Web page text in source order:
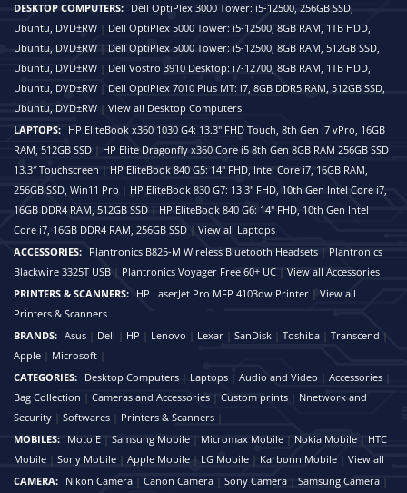
DESKTOP COMPUTERS: Dell OptiPlex 3000 Tower: i5-12500, 256GB SSD,
Ubuntu, DVD±RW | Dell OptiPlex 5000 Tower: i5-12500, 8GB RAM, 1TB HDD,
Ubuntu, DVD±RW | Dell OptiPlex 5000 Tower: i5-12500, 8GB RAM, 512GB SSD,
Ubuntu, DVD±RW | Dell Vostro 3910 Desktop: i7-12700, 8GB RAM, 1TB HDD,
Ubuntu, DVD±RW
Dell OptiPlex 7010 Plus MT: i7, 8GB DDR5 RAM, 512GB SSD,
Ubuntu, DVD±RW | View all Desktop Computers
LAPTOPS: HP EliteBook x360 1030 G4: 13.3" FHD Touch, 8th Gen i7 vPro, 16GB
RAM, 512GB SSD | HP Elite Dragonfly x360 Core i5 8th Gen 8GB RAM 256GB SSD
13.3″ Touchscreen | HP EliteBook 840 G5: 14" FHD, Intel Core i7, 16GB RAM,
256GB SSD, Win11 Pro | HP EliteBook 830 G7: 13.3" FHD, 10th Gen Intel Core i7,
16GB DDR4 RAM, 512GB SSD | HP EliteBook 840 G6: 14" FHD, 10th Gen Intel
Core i7, 16GB DDR4 RAM, 256GB SSD | View all Laptops
ACCESSORIES: Plantronics B825-M Wireless Bluetooth Headsets | Plantronics
Blackwire 3325T USB | Plantronics Voyager Free 60+ UC | View all Accessories
PRINTERS & SCANNERS: HP LaserJet Pro MFP 4103dw Printer | View all
Printers & Scanners
BRANDS: Asus | Dell | HP | Lenovo | Lexar | SanDisk | Toshiba | Transcend |
Apple | Microsoft |
CATEGORIES: Desktop Computers | Laptops | Audio and Video | Accessories |
Bag Collection | Cameras and Accessories | Custom prints | Nnetwork and
Security | Softwares | Printers & Scanners |
MOBILES: Moto E | Samsung Mobile | Micromax Mobile | Nokia Mobile | HTC
Mobile | Sony Mobile | Apple Mobile | LG Mobile | Karbonn Mobile | View all
CAMERA: Nikon Camera | Canon Camera | Sony Camera | Samsung Camera